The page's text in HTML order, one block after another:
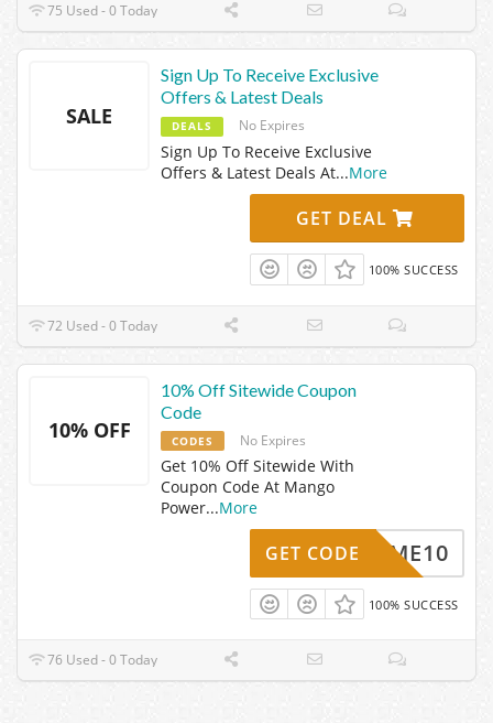
75 Used - 0 Today
SALE
Sign Up To Receive Exclusive
Offers & Latest Deals
DEALS No Expires
Sign Up To Receive Exclusive
Offers & Latest Deals At...More
GET DEAL
100% SUCCESS
72 Used - 0 Today
10% OFF
10% Off Sitewide Coupon
Code
CODES No Expires
Get 10% Off Sitewide With
Coupon Code At Mango
Power...More
ELCOME10
GET CODE
100% SUCCESS
76 Used - 0 Today